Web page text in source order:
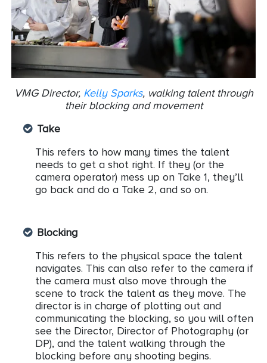
VMG Director, Kelly Sparks, walking talent through
their blocking and movement
Take
This refers to how many times the talent
needs to get a shot right. If they (or the
camera operator) mess up on Take 1, they’ll
go back and do a Take 2, and so on.
Blocking
This refers to the physical space the talent
navigates. This can also refer to the camera if
the camera must also move through the
scene to track the talent as they move. The
director is in charge of plotting out and
communicating the blocking, so you will often
see the Director, Director of Photography (or
DP), and the talent walking through the
blocking before any shooting begins.